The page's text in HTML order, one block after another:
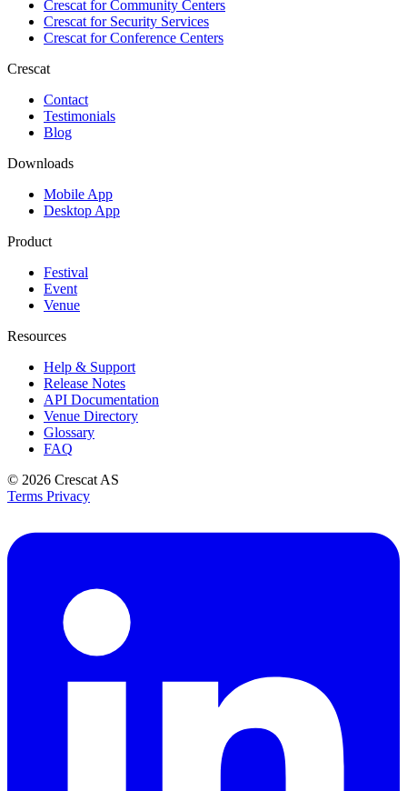
Crescat forCommunity Centers
Crescat forSecurity Services
Crescat forConference Centers
Crescat
Contact
Testimonials
Blog
Downloads
Mobile App
Desktop App
Product
Festival
Event
Venue
Resources
Help & Support
Release Notes
API Documentation
Venue Directory
Glossary
FAQ
© 2026 Crescat AS
Terms Privacy